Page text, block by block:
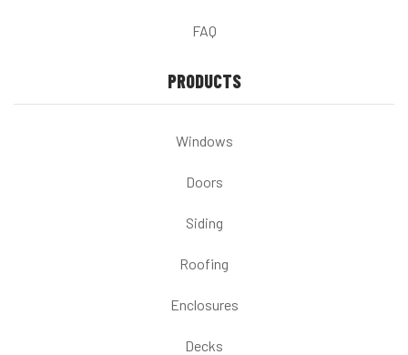
FAQ
PRODUCTS
Windows
Doors
Siding
Roofing
Enclosures
Decks